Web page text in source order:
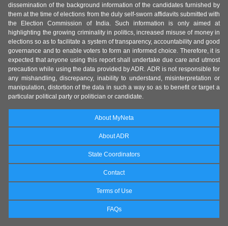
dissemination of the background information of the candidates furnished by
them at the time of elections from the duly self-sworn affidavits submitted with
the Election Commission of India. Such information is only aimed at
highlighting the growing criminality in politics, increased misuse of money in
elections so as to facilitate a system of transparency, accountability and good
governance and to enable voters to form an informed choice. Therefore, it is
expected that anyone using this report shall undertake due care and utmost
precaution while using the data provided by ADR. ADR is not responsible for
any mishandling, discrepancy, inability to understand, misinterpretation or
manipulation, distortion of the data in such a way so as to benefit or target a
particular political party or politician or candidate.
About MyNeta
About ADR
State Coordinators
Contact
Terms of Use
FAQs